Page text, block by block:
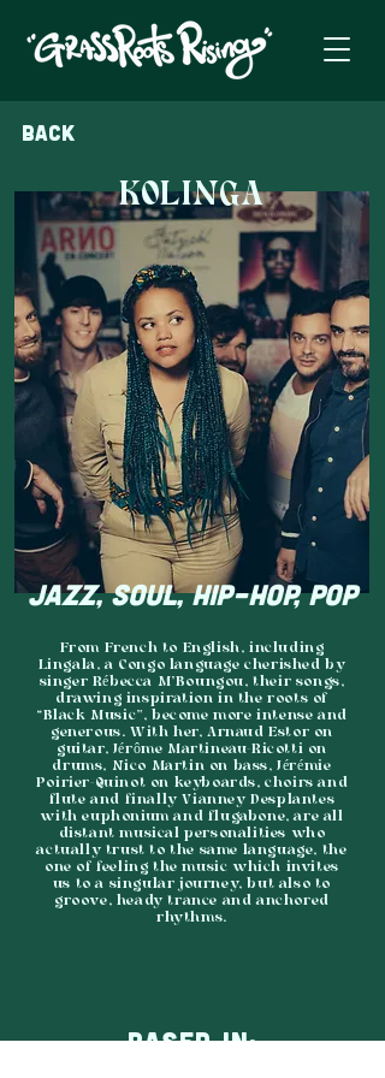
Back
KOLINGA
JAZZ, SOUL, HIP-HOP, POP
From French to English, including
Lingala, a Congo language cherished by
singer Rébecca M’Boungou, their songs,
drawing inspiration in the roots of
“Black Music”, become more intense and
generous. With her, Arnaud Estor on
guitar, Jérôme Martineau-Ricotti on
drums, Nico Martin on bass, Jérémie
Poirier-Quinot on keyboards, choirs and
flute and finally Vianney Desplantes
with euphonium and flugabone, are all
distant musical personalities who
actually trust to the same language, the
one of feeling the music which invites
us to a singular journey, but also to
groove, heady trance and anchored
rhythms.
BASED IN: